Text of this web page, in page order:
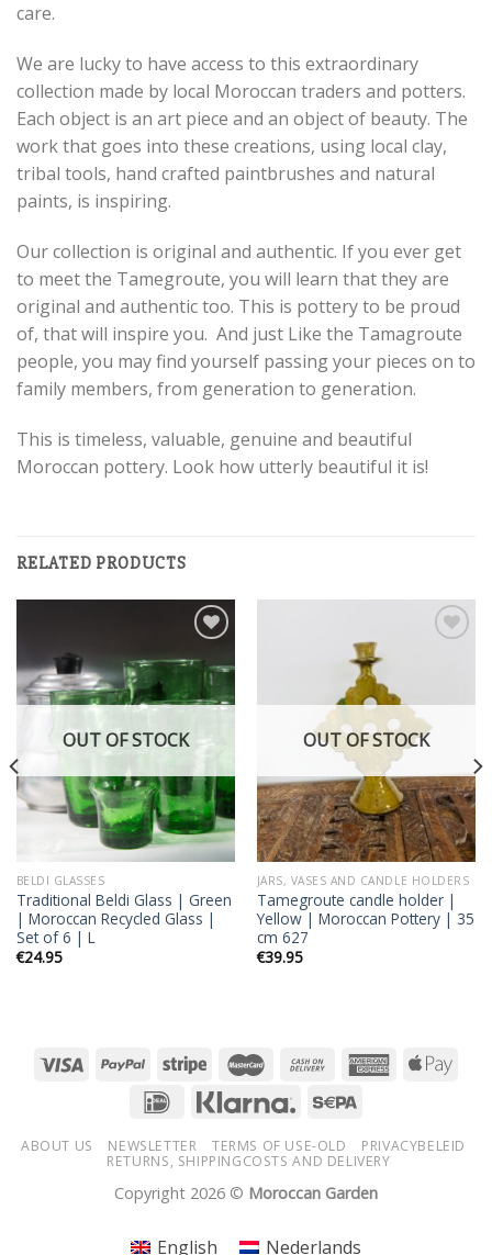
care.
We are lucky to have access to this extraordinary
collection made by local Moroccan traders and potters.
Each object is an art piece and an object of beauty. The
work that goes into these creations, using local clay,
tribal tools, hand crafted paintbrushes and natural
paints, is inspiring.
Our collection is original and authentic. If you ever get
to meet the Tamegroute, you will learn that they are
original and authentic too. This is pottery to be proud
of, that will inspire you. And just Like the Tamagroute
people, you may find yourself passing your pieces on to
family members, from generation to generation.
This is timeless, valuable, genuine and beautiful
Moroccan pottery. Look how utterly beautiful it is!
RELATED PRODUCTS
Add to
wishlist
OUT OF STOCK
BELDI GLASSES
Traditional Beldi Glass | Green
| Moroccan Recycled Glass |
Set of 6 | L
€24.95
wishlist
OUT OF STOCK
JARS, VASES AND CANDLE HOLDERS
Tamegroute candle holder |
Yellow | Moroccan Pottery | 35
cm 627
€39.95
ABOUT US NEWSLETTER TERMS OF USE-OLD
PRIVACYBELEID
RETURNS, SHIPPINGCOSTS AND DELIVERY
Copyright 2026 © Moroccan Garden
English Nederlands